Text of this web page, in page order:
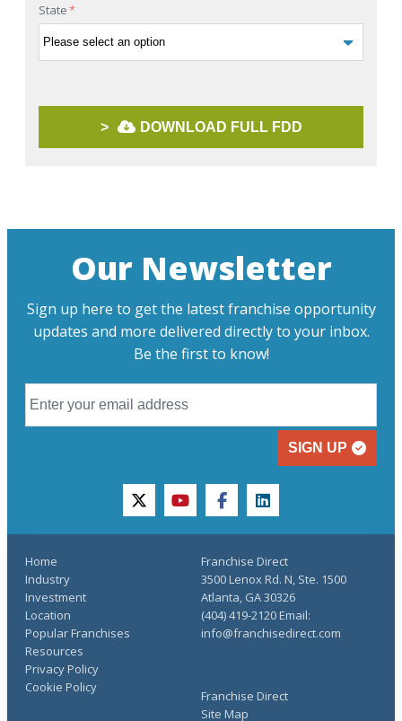
State*
> DOWNLOAD FULL FDD
Our Newsletter
Sign up here to get the latest franchise opportunity
updates and more delivered directly to your inbox.
Be the first to know!
SIGN UP
twitteryoutubefacebooklinkedin
Home
Industry
Investment
Location
Popular Franchises
Resources
Franchise Direct
Site Map
Privacy Policy
Cookie Policy
Franchise Direct
3500 Lenox Rd. N, Ste. 1500
Atlanta, GA 30326
(404) 419-2120 Email:
info@franchisedirect.com